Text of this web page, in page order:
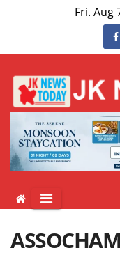
Fri. Aug
ASSOCHAM